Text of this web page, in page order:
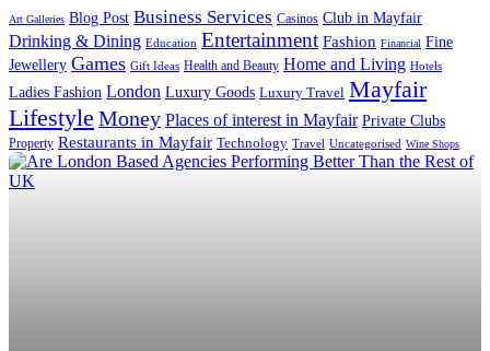
Art Galleries Blog Post Business Services Casinos Club in Mayfair
Drinking & Dining Education Entertainment Fashion Financial Fine
Jewellery Games Gift Ideas Health and Beauty Home and Living Hotels
Ladies Fashion London Luxury Goods Luxury Travel Mayfair
Lifestyle Money Places of interest in Mayfair Private Clubs
Property Restaurants in Mayfair Technology Travel Uncategorised Wine Shops